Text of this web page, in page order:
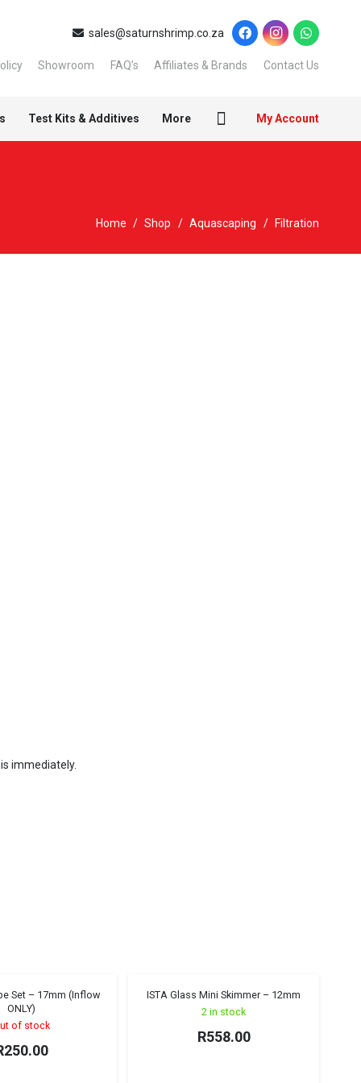
sales@saturnshrimp.co.za
Showroom FAQ’s Affiliates & Brands Contact Us
Test Kits & Additives More My Account
Home / Shop / Aquascaping / Filtration
immediately.
Sold out!
Set – 17mm (Inflow
ONLY)
of stock
250.00
ISTA Glass Mini Skimmer – 12mm
2 in stock
R558.00